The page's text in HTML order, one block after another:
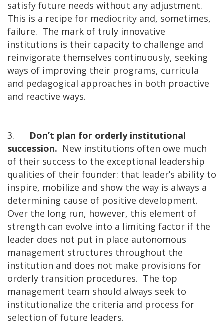
satisfy future needs without any adjustment.
This is a recipe for mediocrity and, sometimes,
failure. The mark of truly innovative
institutions is their capacity to challenge and
reinvigorate themselves continuously, seeking
ways of improving their programs, curricula
and pedagogical approaches in both proactive
and reactive ways.
3. Don’t plan for orderly institutional
succession. New institutions often owe much
of their success to the exceptional leadership
qualities of their founder: that leader’s ability to
inspire, mobilize and show the way is always a
determining cause of positive development.
Over the long run, however, this element of
strength can evolve into a limiting factor if the
leader does not put in place autonomous
management structures throughout the
institution and does not make provisions for
orderly transition procedures. The top
management team should always seek to
institutionalize the criteria and process for
selection of future leaders.